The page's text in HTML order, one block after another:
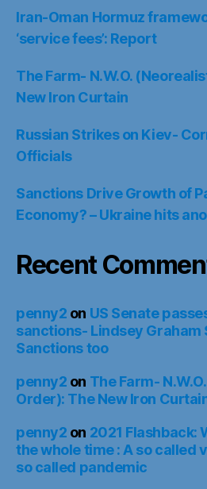
Iran-Oman Hormuz
‘service fees’: Report
The Farm- N.W.O.
New Iron Curtain
Russian Strikes on Kiev-
Officials
Sanctions Drive Growth of
Economy? – Ukraine hits
Recent
penny2 on US Senate
sanctions- Lindsey Graham
Sanctions too
penny2 on The Farm-
Order): The New Iron
penny2 on 2021 Flashback:
the whole time : A so called
so called pandemic